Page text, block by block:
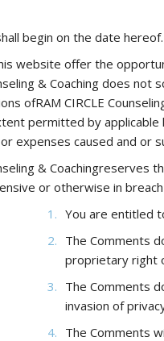
begin on the date hereof.
website offer the
& Coaching does
ofRAM CIRCLE
permitted by applicable
expenses caused and or
&
or otherwise in
You are entitled
The Comments
proprietary right
The Comments
invasion of
The Comments